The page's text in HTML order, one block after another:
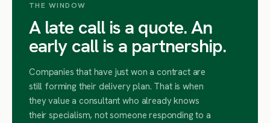
THE WINDOW
A late call is a quote. An
early call is a partnership.
Companies that have just won a contract are
still forming their delivery plan. That is when
they value a consultant who already knows
their specialism, not someone responding to a